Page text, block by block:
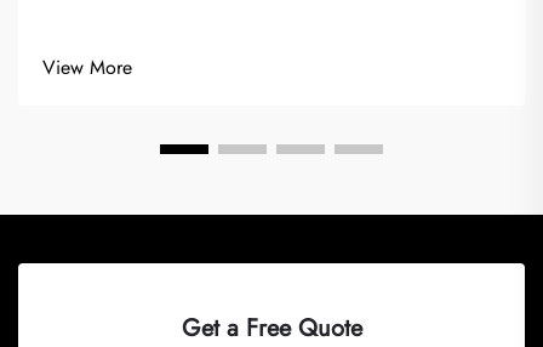
View More
Get a Free Quote